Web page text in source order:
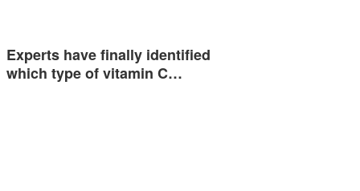
Experts have finally identified
which type of vitamin C…